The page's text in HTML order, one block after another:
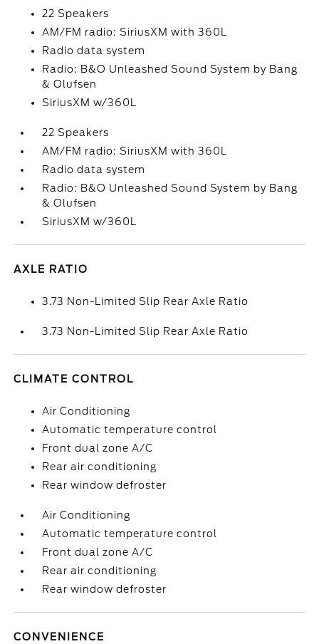
22 Speakers
AM/FM radio: SiriusXM with 360L
Radio data system
Radio: B&O Unleashed Sound System by Bang
& Olufsen
SiriusXM w/360L
22 Speakers
AM/FM radio: SiriusXM with 360L
Radio data system
Radio: B&O Unleashed Sound System by Bang
& Olufsen
SiriusXM w/360L
AXLE RATIO
3.73 Non-Limited Slip Rear Axle Ratio
3.73 Non-Limited Slip Rear Axle Ratio
CLIMATE CONTROL
Air Conditioning
Automatic temperature control
Front dual zone A/C
Rear air conditioning
Rear window defroster
Air Conditioning
Automatic temperature control
Front dual zone A/C
Rear air conditioning
Rear window defroster
CONVENIENCE